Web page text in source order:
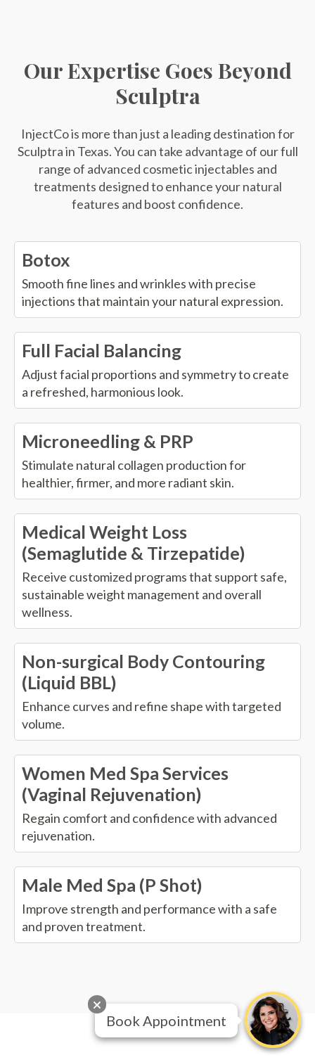
Our Expertise Goes Beyond
Sculptra
InjectCo is more than just a leading destination for
Sculptra in Texas. You can take advantage of our full
range of advanced cosmetic injectables and
treatments designed to enhance your natural
features and boost confidence.
Botox
Smooth fine lines and wrinkles with precise
injections that maintain your natural expression.
Full Facial Balancing
Adjust facial proportions and symmetry to create
a refreshed, harmonious look.
Microneedling & PRP
Stimulate natural collagen production for
healthier, firmer, and more radiant skin.
Medical Weight Loss
(Semaglutide & Tirzepatide)
Receive customized programs that support safe,
sustainable weight management and overall
wellness.
Non-surgical Body Contouring
(Liquid BBL)
Enhance curves and refine shape with targeted
volume.
Women Med Spa Services
(Vaginal Rejuvenation)
Regain comfort and confidence with advanced
rejuvenation.
Male Med Spa (P Shot)
Improve strength and performance with a safe
and proven treatment.
Book Appointment